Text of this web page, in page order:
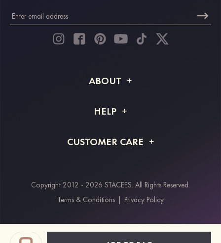
ABOUT
Shipping Info
HELP
Returns & Refunds
CUSTOMER CARE
Payment Methods
Klarna
Paypal
Copyright 2012 - 2026 STACEES. All Rights Reserved.
Terms & Conditions | Privacy Policy